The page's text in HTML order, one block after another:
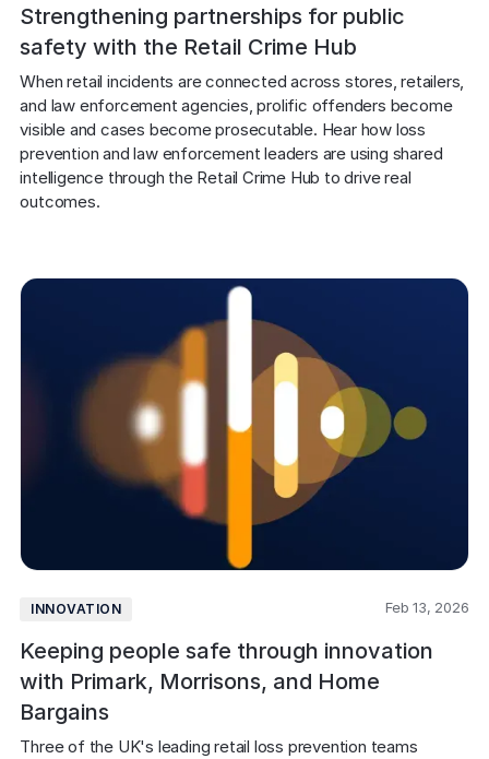
Explore the platform
Explore the platform
Stay up to date with our latest announcements.
Go to The Intel
Go to The Intel
TRUST CENTER
Privacy
Safeguarding your data from day one.
Working together to prevent retail crime.
Explore Trust Center
Explore Trust Center
Stopping retail crime in its
Careers
Join us in making retail stores
Strengthening partnerships for public
safety with the Retail Crime Hub
When retail incidents are connected across stores, retailers,
and law enforcement agencies, prolific offenders become
visible and cases become prosecutable. Hear how loss
prevention and law enforcement leaders are using shared
intelligence through the Retail Crime Hub to drive real
outcomes.
INNOVATION Feb 13, 2026
Keeping people safe through innovation
with Primark, Morrisons, and Home
Bargains
Three of the UK's leading retail loss prevention teams